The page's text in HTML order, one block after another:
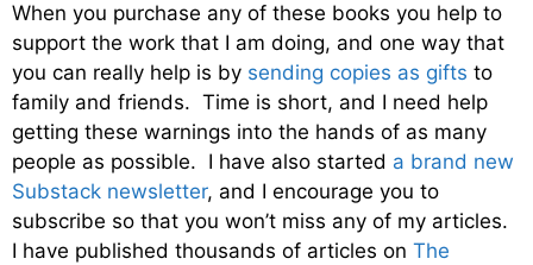
When you purchase any of these books you help to
support the work that I am doing, and one way that
you can really help is by sending copies as gifts to
family and friends. Time is short, and I need help
getting these warnings into the hands of as many
people as possible. I have also started a brand new
Substack newsletter, and I encourage you to
subscribe so that you won’t miss any of my articles.
I have published thousands of articles on The